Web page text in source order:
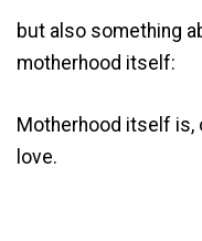
but also something
motherhood itself:
Motherhood itself is,
love.